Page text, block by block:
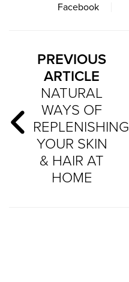
Facebook
PREVIOUS
ARTICLE
NATURAL
WAYS OF
REPLENISHING
YOUR SKIN
& HAIR AT
HOME